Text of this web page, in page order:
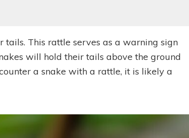
tails. This rattle serves as a warning sign
will hold their tails above the ground
a snake with a rattle, it is likely a